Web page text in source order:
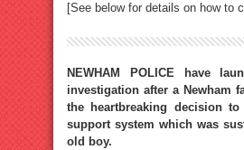
[See below for details on how to
NEWHAM POLICE have
investigation after a Newham
the heartbreaking decision
support system which was
old boy.